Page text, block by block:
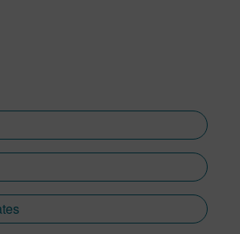
in software, Shannon is able
written skills to be relatable
for readers through her
events at Siemens. Shannon
closely with our customers for
and helps them sculpt their